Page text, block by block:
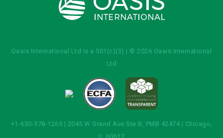
Oasis International Ltd is a 501(c)(3) | © 2026 Oasis International
Ltd
+1-630-578-1265 | 2045 W Grand Ave Ste B, PMB 42474 | Chicago,
IL 60612